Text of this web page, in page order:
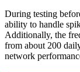
During testing
ability to handle
Additionally, the
from about 200
network